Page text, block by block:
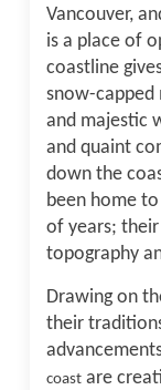
Vancouver,
is a place of
coastline
snow-capped
and majestic
and quaint
down the
been home
of years;
topography
Drawing on
their
coast are